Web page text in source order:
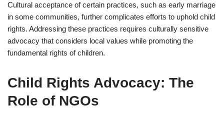
Cultural acceptance of certain practices, such as early marriage
in some communities, further complicates efforts to uphold child
rights. Addressing these practices requires culturally sensitive
advocacy that considers local values while promoting the
fundamental rights of children.
Child Rights Advocacy: The
Role of NGOs